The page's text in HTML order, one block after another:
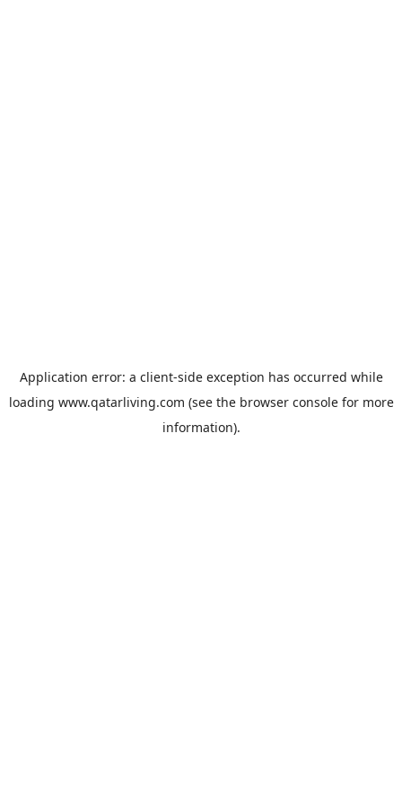
Application error: a client-side exception has occurred while
loading www.qatarliving.com (see the browser consolefor more
information).